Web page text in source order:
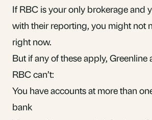
If RBC is your only brokerage and
with their reporting, you might not
right now.
But if any of these apply,
RBC can’t:
You have accounts at more than
bank